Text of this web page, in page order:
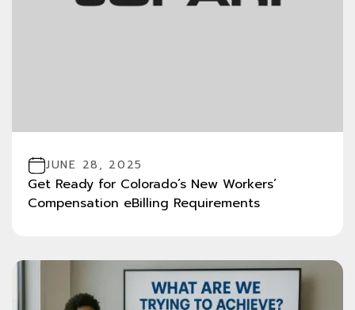
JUNE 28, 2025
Get Ready for Colorado’s New Workers’
Compensation eBilling Requirements